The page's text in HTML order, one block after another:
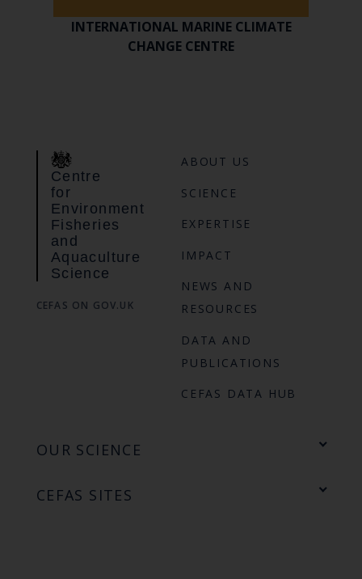
INTERNATIONAL MARINE CLIMATE
CHANGE CENTRE
Centre
for
Environment
Fisheries
and
Aquaculture
Science
CEFAS ON GOV.UK
ABOUT US
SCIENCE
EXPERTISE
IMPACT
NEWS AND
RESOURCES
DATA AND
PUBLICATIONS
CEFAS DATA HUB
OUR SCIENCE
CEFAS SITES